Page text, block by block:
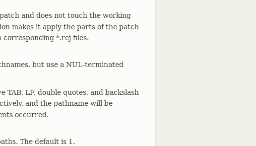
and does not touch the working
makes it apply the parts of the patch
corresponding *.rej files.
but use a NUL-terminated
LF, double quotes, and backslash
and the pathname will be
occurred.
The default is 1.